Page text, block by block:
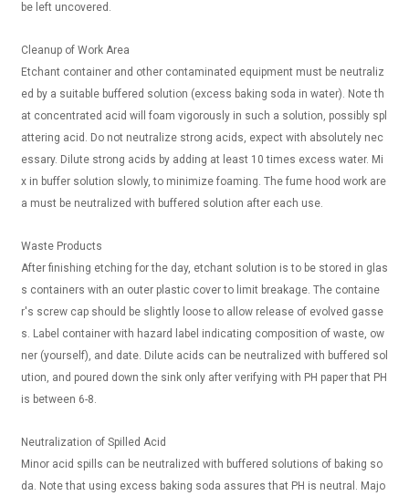
be left uncovered.
Cleanup of Work Area
Etchant container and other contaminated equipment must be neutraliz
ed by a suitable buffered solution (excess baking soda in water). Note th
at concentrated acid will foam vigorously in such a solution, possibly spl
attering acid. Do not neutralize strong acids, expect with absolutely nec
essary. Dilute strong acids by adding at least 10 times excess water. Mi
x in buffer solution slowly, to minimize foaming. The fume hood work are
a must be neutralized with buffered solution after each use.
Waste Products
After finishing etching for the day, etchant solution is to be stored in glas
s containers with an outer plastic cover to limit breakage. The containe
r's screw cap should be slightly loose to allow release of evolved gasse
s. Label container with hazard label indicating composition of waste, ow
ner (yourself), and date. Dilute acids can be neutralized with buffered sol
ution, and poured down the sink only after verifying with PH paper that PH
is between 6-8.
Neutralization of Spilled Acid
Minor acid spills can be neutralized with buffered solutions of baking so
da. Note that using excess baking soda assures that PH is neutral. Majo